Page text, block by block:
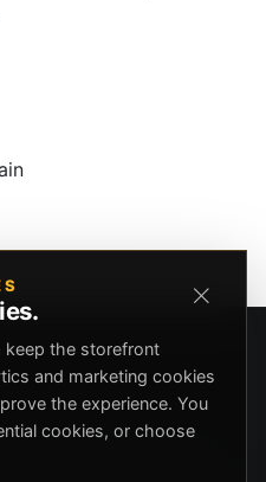
security expert Russell
keep the storefront
and marketing cookies
the experience. You
cookies, or choose